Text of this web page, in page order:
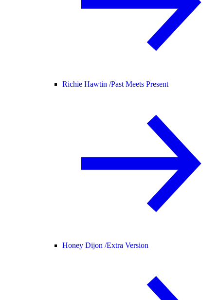
Richie Hawtin /Past Meets Present
Honey Dijon /Extra Version